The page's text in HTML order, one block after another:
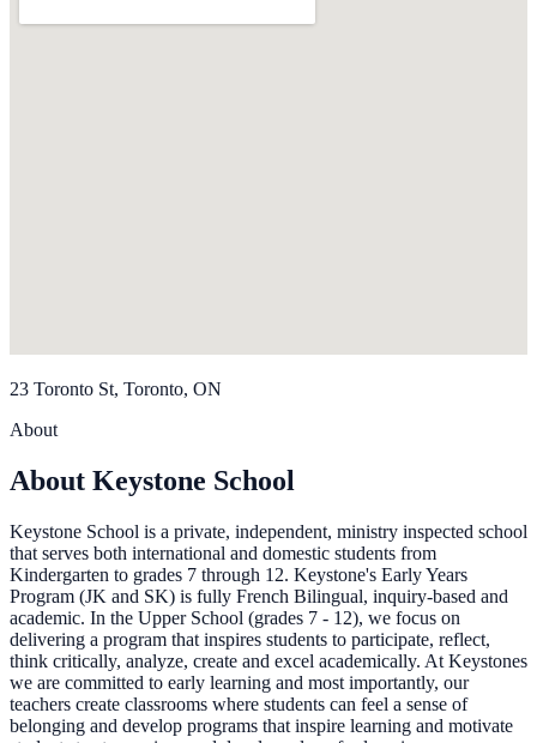
23 Toronto St, Toronto, ON
About
About Keystone School
Keystone School is a private, independent, ministry inspected school
that serves both international and domestic students from
Kindergarten to grades 7 through 12. Keystone's Early Years
Program (JK and SK) is fully French Bilingual, inquiry-based and
academic. In the Upper School (grades 7 - 12), we focus on
delivering a program that inspires students to participate, reflect,
think critically, analyze, create and excel academically. At Keystones
we are committed to early learning and most importantly, our
teachers create classrooms where students can feel a sense of
belonging and develop programs that inspire learning and motivate